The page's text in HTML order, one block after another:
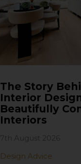
The Story
Interior
Beautifully
Interiors
7th August 2026
Design Advice